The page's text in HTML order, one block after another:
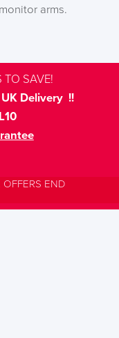
arms.
TO SAVE!
Delivery !!
OFFERS END